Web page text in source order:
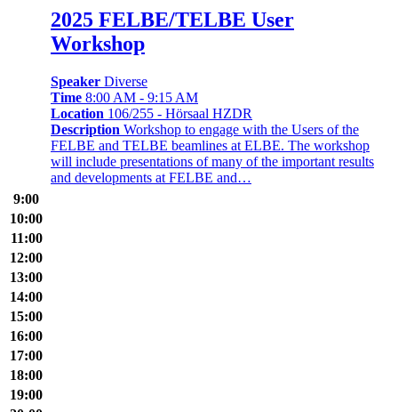
2025 FELBE/TELBE User
Workshop
Speaker Diverse
Time 8:00 AM - 9:15 AM
Location 106/255 - Hörsaal HZDR
Description Workshop to engage with the Users of the
FELBE and TELBE beamlines at ELBE. The workshop
will include presentations of many of the important results
and developments at FELBE and…
9:00
10:00
11:00
12:00
13:00
14:00
15:00
16:00
17:00
18:00
19:00